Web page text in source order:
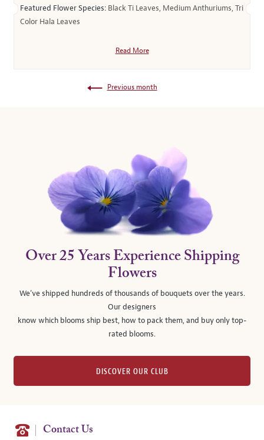
Featured Flower Species: Black Ti Leaves, Medium Anthuriums, Tri
Color Hala Leaves
Read More
Previous month
Over 25 Years Experience Shipping
Flowers
We’ve shipped hundreds of thousands of bouquets over the years.
Our designers
know which blooms ship best, how to pack them, and buy only top-
rated blooms.
DISCOVER OUR CLUB
Contact Us